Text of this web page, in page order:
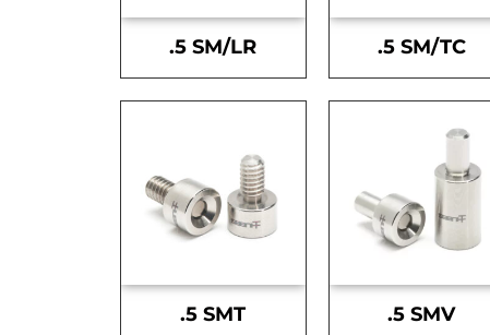
.5 SM/LR .5 SM/TC
.5 SMT .5 SMV